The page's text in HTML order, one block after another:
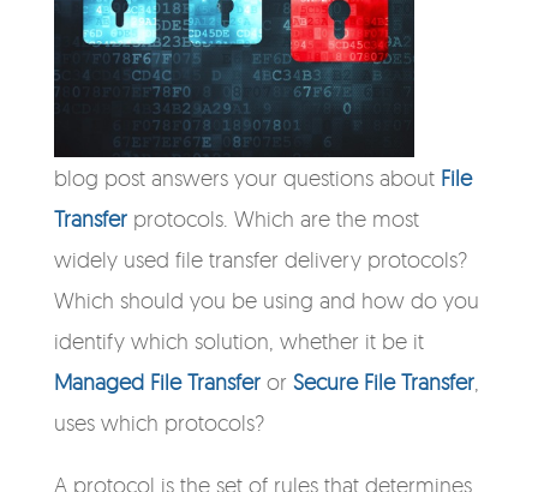
blog post answers your questions about File
Transferprotocols. Which are the most
widely used file transfer delivery protocols?
Which should you be using and how do you
identify which solution, whether it be it
Managed File Transfer or Secure File Transfer,
uses which protocols?
A protocol is the set of rules that determines